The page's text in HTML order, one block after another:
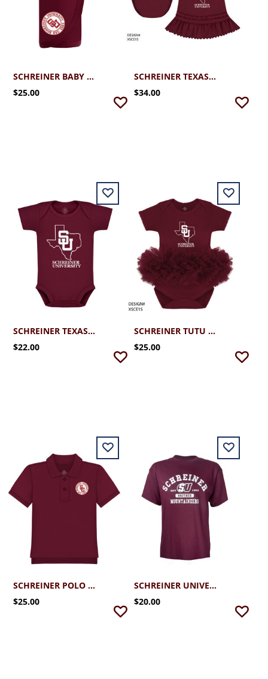
SCHREINER BABY BLANKET MAROON
$25.00
SCHREINER TEXAS RUFFLE DRESS WITH BLOOMERS (3MO-24MO)
$34.00
SCHREINER TEXAS SU ONESIE (NEWBORN - 12MO)
$22.00
SCHREINER TUTU ONESIE (NEWBORN - 12MO)
$25.00
SCHREINER POLO (2T-4T)
$25.00
SCHREINER UNIVERSITY BROTHER T-SHIRT
$20.00